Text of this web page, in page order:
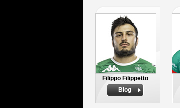
Filippo Filippetto
Biog